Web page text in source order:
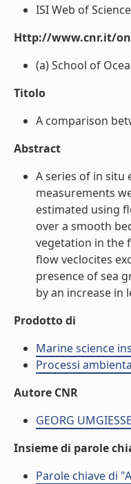
ISI Web of
Http://www.cnr.it/
(a) School of
Titolo
A comparison
Abstract
A series of in situ
measurements
estimated using
over a smooth
vegetation in the
flow veclocites
presence of sea
by an increase in
Prodotto di
Marine science
Processi
Autore CNR
GEORG
Insieme di parole
Parole chiave di